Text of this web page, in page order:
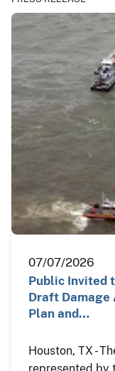
07/07/2026
Public Invited
Draft Damage
Plan and…
Houston, TX -